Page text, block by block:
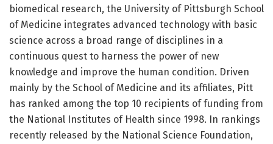
biomedical research, the University of Pittsburgh School
of Medicine integrates advanced technology with basic
science across a broad range of disciplines in a
continuous quest to harness the power of new
knowledge and improve the human condition. Driven
mainly by the School of Medicine and its affiliates, Pitt
has ranked among the top 10 recipients of funding from
the National Institutes of Health since 1998. In rankings
recently released by the National Science Foundation,